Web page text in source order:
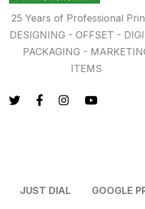
Photo Gifts
Planner Printing
Posters printing
Promotional Items
25 Years of Professional
DESIGNING - OFFSET -
PACKAGING -
ITEMS
JUST DIAL GOOGLE